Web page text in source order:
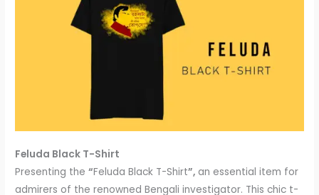
Feluda Black T-Shirt
Presenting the“Feluda Black T-Shirt”, an essential item for
admirers of the renowned Bengali investigator. This chic t-